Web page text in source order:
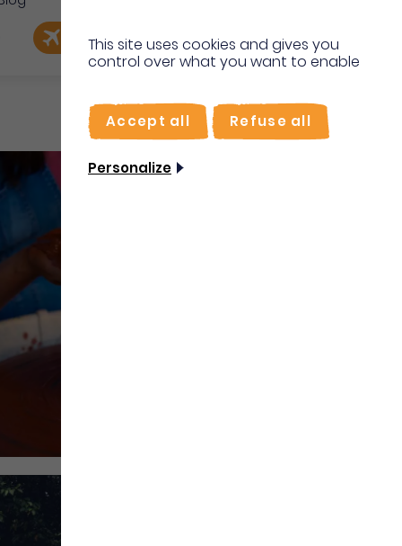
Book my flight I'm on site
EN
This site uses cookies and gives you
control over what you want to enable
Accept all Refuse all
Personalize